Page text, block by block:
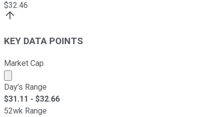
$32.46
KEY DATA POINTS
Market Cap
Market cap calculated using publicly traded shares
Day's Range
$31.11 - $32.66
52wk Range